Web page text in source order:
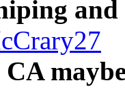
CA